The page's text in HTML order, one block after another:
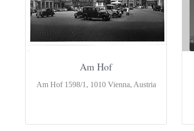
Am Hof
Am Hof 1598/1, 1010 Vienna, Austria